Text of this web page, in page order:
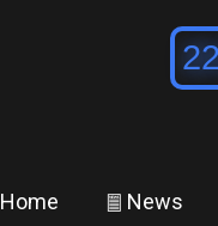
Home ² News